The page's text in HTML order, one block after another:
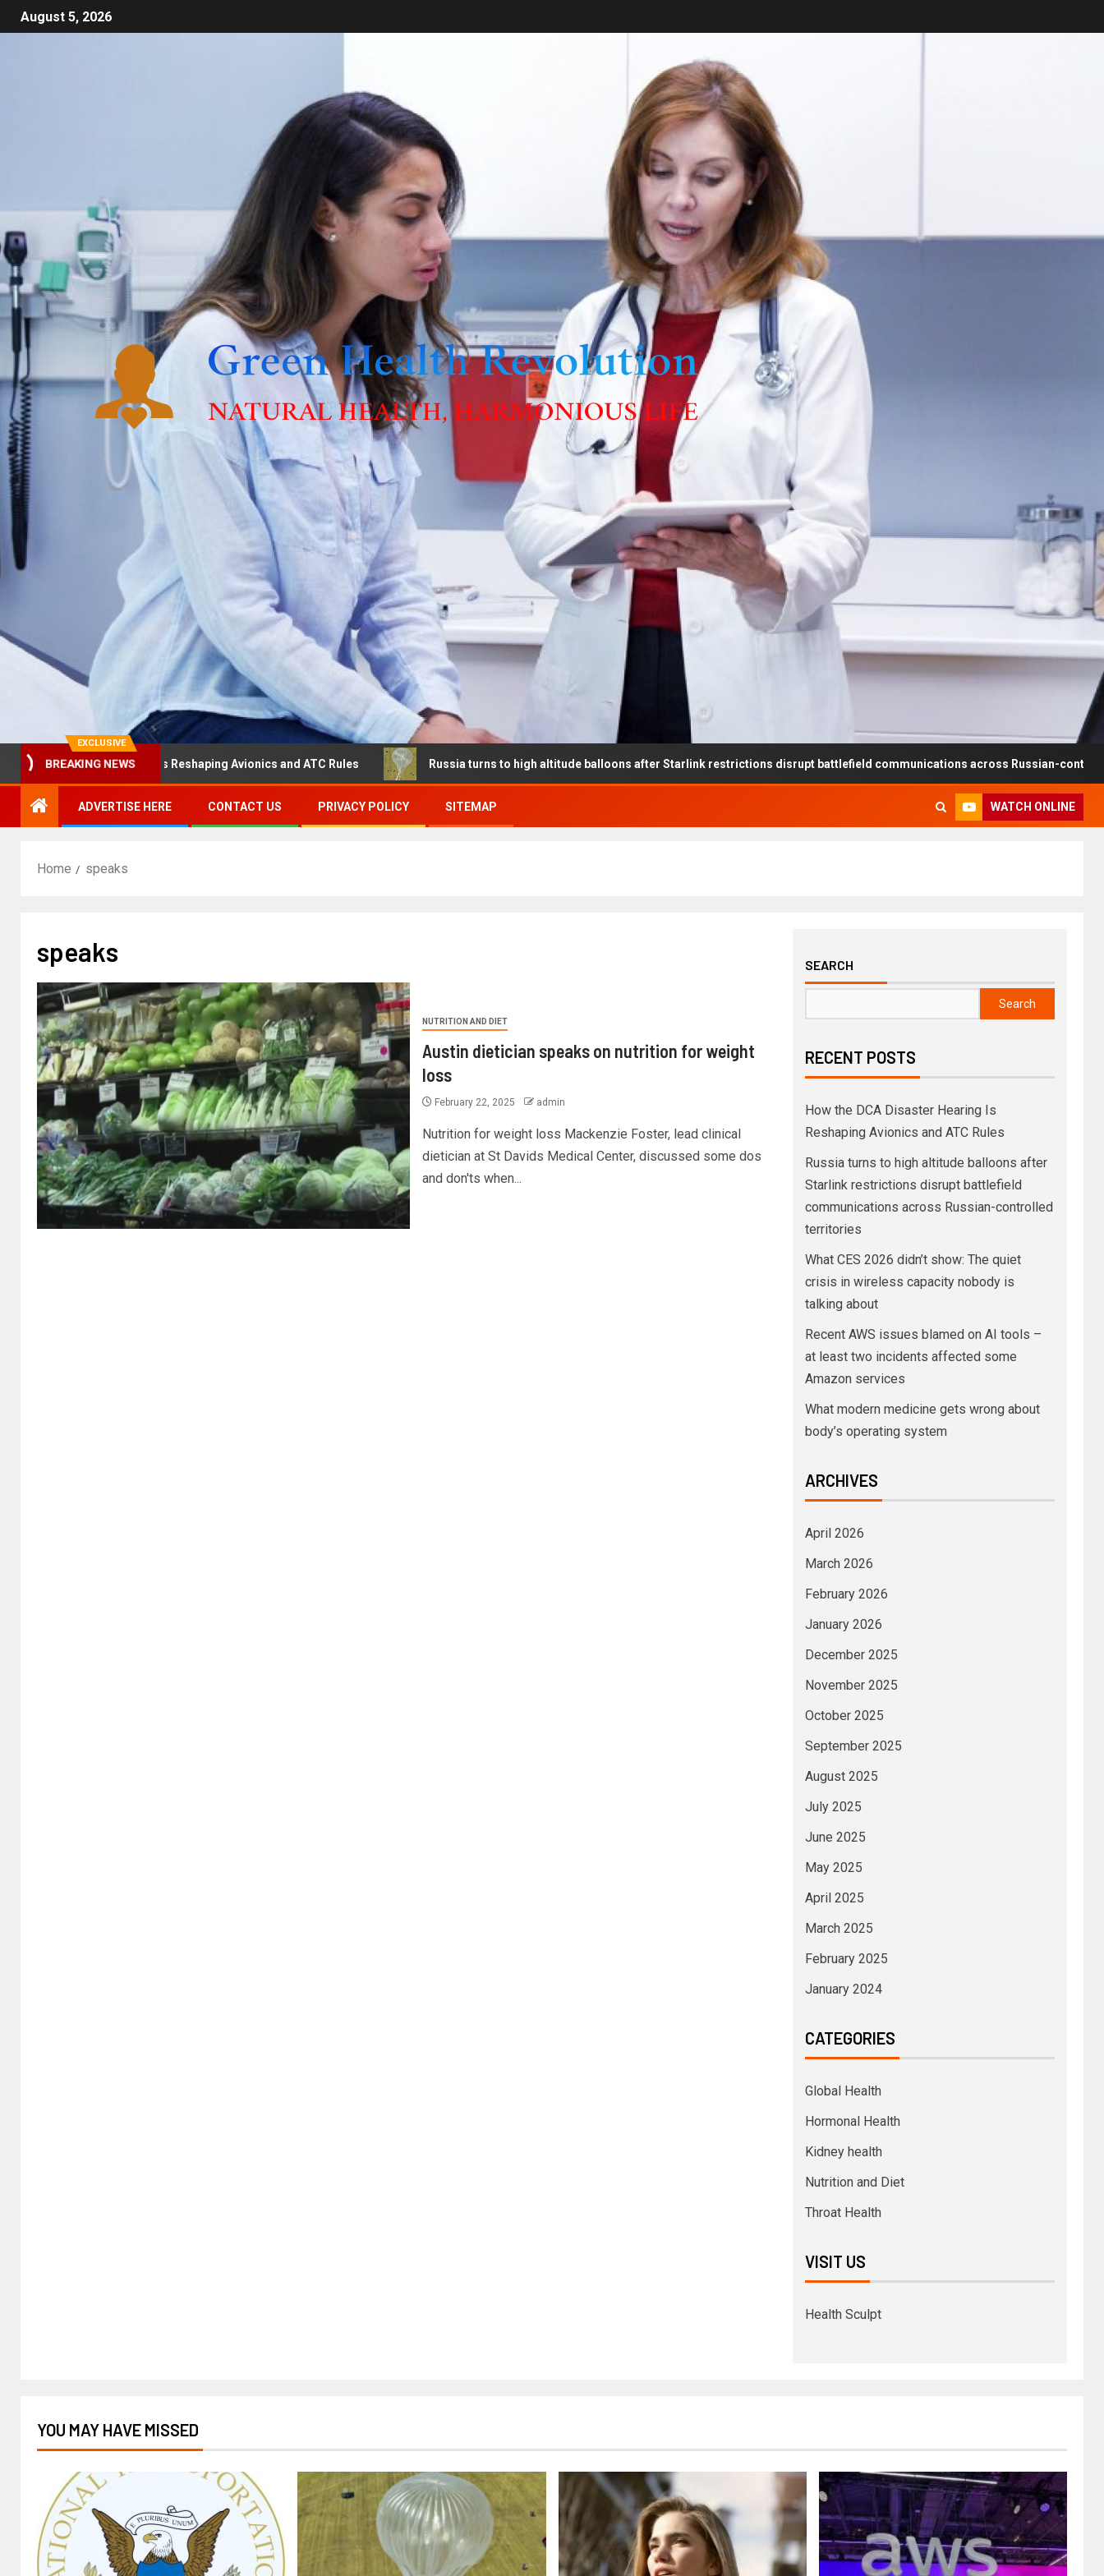
August 5, 2026
EXCLUSIVE
BREAKING NEWS
Hearing Is Reshaping Avionics and ATC Rules Russia turns to high altitude balloons after Starlink restrictions disrupt battlefield communications across Russian-controlled
ADVERTISE HERE CONTACT US PRIVACY POLICY SITEMAP WATCH ONLINE
Home speaks
speaks
NUTRITION AND DIET
Austin dietician speaks on nutrition for weight
loss
February 22, 2025 admin
Nutrition for weight loss Mackenzie Foster, lead clinical
dietician at St Davids Medical Center, discussed some dos
and don'ts when...
SEARCH
Search
RECENT POSTS
How the DCA Disaster Hearing Is
Reshaping Avionics and ATC Rules
Russia turns to high altitude balloons after
Starlink restrictions disrupt battlefield
communications across Russian-controlled
territories
What CES 2026 didn’t show: The quiet
crisis in wireless capacity nobody is
talking about
Recent AWS issues blamed on AI tools –
at least two incidents affected some
Amazon services
What modern medicine gets wrong about
body’s operating system
ARCHIVES
April 2026
March 2026
February 2026
January 2026
December 2025
November 2025
October 2025
September 2025
August 2025
July 2025
June 2025
May 2025
April 2025
March 2025
February 2025
January 2024
CATEGORIES
Global Health
Hormonal Health
Kidney health
Nutrition and Diet
Throat Health
VISIT US
Health Sculpt
YOU MAY HAVE MISSED